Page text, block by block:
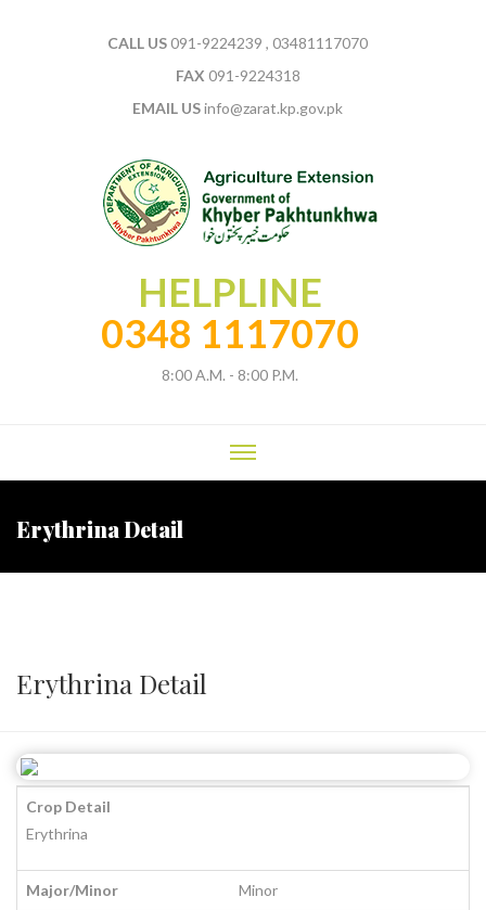
CALL US091-9224239 , 03481117070
FAX 091-9224318
EMAIL USinfo@zarat.kp.gov.pk
HELPLINE
0348 1117070
8:00 A.M. - 8:00 P.M.
Erythrina Detail
Erythrina Detail
Crop Detail
Erythrina
Major/Minor Minor